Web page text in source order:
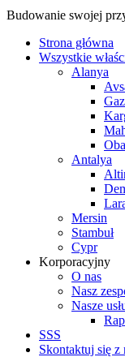
Budowanie swojej
Strona główna
Wszystkie
Alanya
Oba
Antalya
Mersin
Stambuł
Cypr
Korporacyjny
O nas
Nasz
Nasze
SSS
Skontaktuj się z